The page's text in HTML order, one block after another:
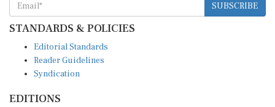
SUBSCRIBE
STANDARDS & POLICIES
Editorial Standards
Reader Guidelines
Syndication
EDITIONS